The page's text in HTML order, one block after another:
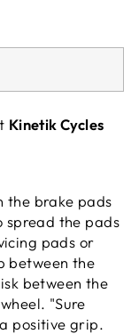
Kinetik Cycles
the brake pads
spread the pads
pads or
between the
between the
"Sure
positive grip.